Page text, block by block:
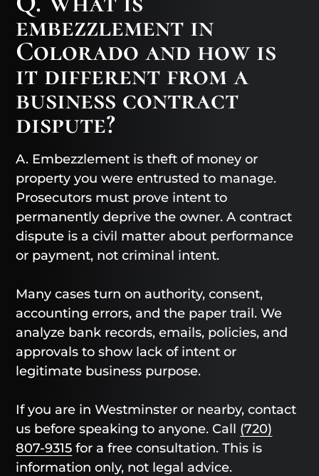
embezzlement in
Colorado and how is
it different from a
business contract
dispute?
A. Embezzlement is theft of money or
property you were entrusted to manage.
Prosecutors must prove intent to
permanently deprive the owner. A contract
dispute is a civil matter about performance
or payment, not criminal intent.
Many cases turn on authority, consent,
accounting errors, and the paper trail. We
analyze bank records, emails, policies, and
approvals to show lack of intent or
legitimate business purpose.
If you are in Westminster or nearby, contact
us before speaking to anyone. Call (720)
807-9315 for a free consultation. This is
information only, not legal advice.